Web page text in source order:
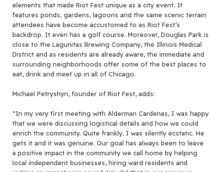
elements that made Riot Fest unique as a city event. It
features ponds, gardens, lagoons and the same scenic terrain
attendees have become accustomed to as Riot Fest’s
backdrop. It even has a golf course. Moreover, Douglas Park is
close to the Lagunitas Brewing Company, the Illinois Medical
District and as residents are already aware, the immediate and
surrounding neighborhoods offer some of the best places to
eat, drink and meet up in all of Chicago.
Michael Petryshyn, founder of Riot Fest, adds:
“In my very first meeting with Alderman Cardenas, I was happy
that we were discussing logistical details and how we could
enrich the community. Quite frankly, I was silently ecstatic. He
gets it and it was genuine. Our goal has always been to leave
a positive impact in the community we call home by helping
local independent businesses, hiring ward residents and